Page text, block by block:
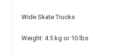
Wide Skate Trucks
Weight: 4.5 kg or 10 lbs